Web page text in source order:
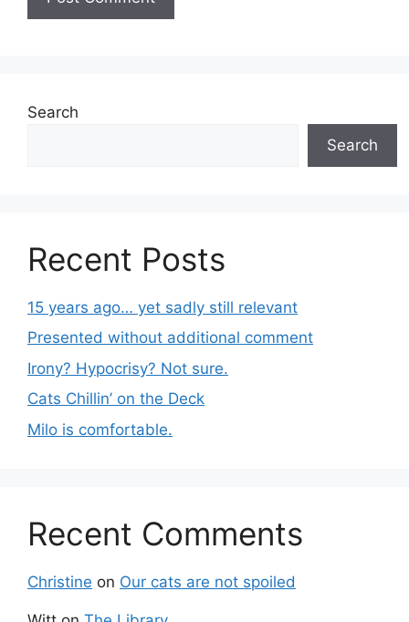
Search
Search
Recent Posts
15 years ago… yet sadly still relevant
Presented without additional comment
Irony? Hypocrisy? Not sure.
Cats Chillin’ on the Deck
Milo is comfortable.
Recent Comments
Christine on Our cats are not spoiled